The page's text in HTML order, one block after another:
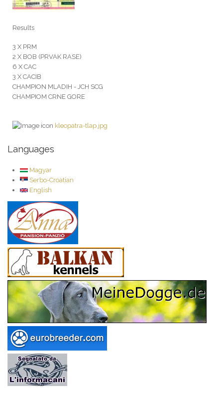
Results
3 X PRM
2 X BOB (PRVAK RASE)
6 X CAC
3 X CACIB
CHAMPION MLADIH - JCH SCG
CHAMPIOM CRNE GORE
kleopatra-tlap.jpg
Languages
Magyar
Serbo-Croatian
English